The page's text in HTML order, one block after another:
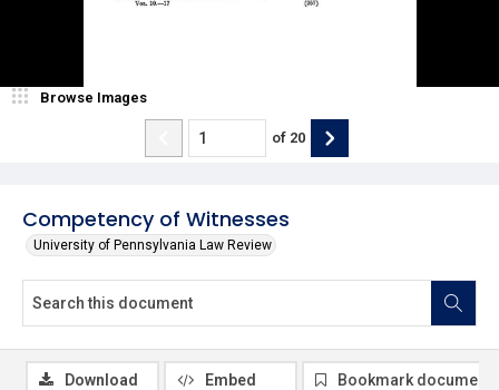
Competency of Witnesses
University of Pennsylvania Law Review
Browse Images
of 20
Download Embed Bookmark document